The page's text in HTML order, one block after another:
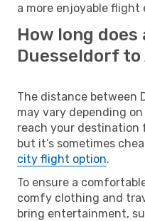
a more enjoyable flight
How long
Duesseldorf
The distance between
may vary depending
reach your
but it’s sometimes
city flight option.
To ensure a
comfy clothing and
bring entertainment,